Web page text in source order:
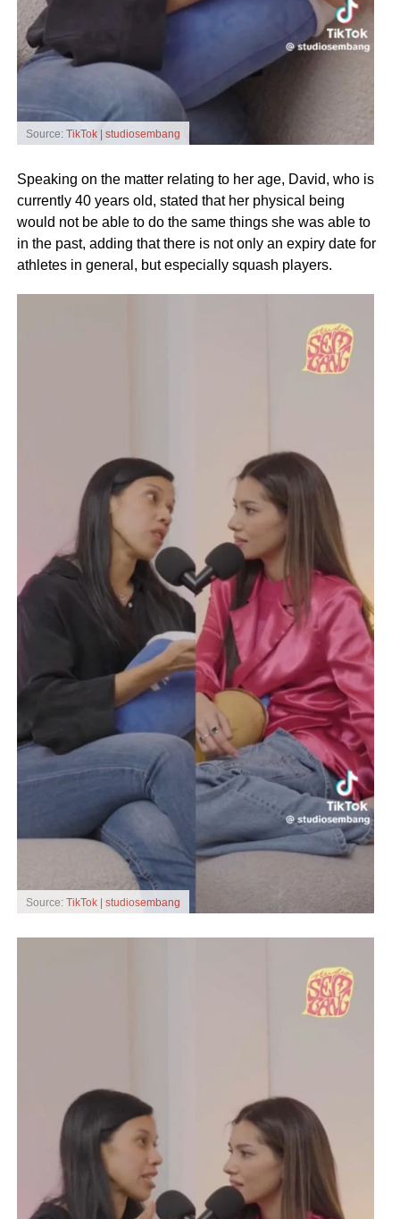
Source: TikTok | studiosembang
Speaking on the matter relating to her age, David, who is
currently 40 years old, stated that her physical being
would not be able to do the same things she was able to
in the past, adding that there is not only an expiry date for
athletes in general, but especially squash players.
Source: TikTok | studiosembang